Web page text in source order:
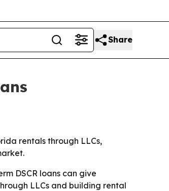
Share
rentals through LLCs,
DSCR loans can give
LLCs and building rental